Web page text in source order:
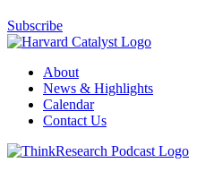
Subscribe
About
News & Highlights
Calendar
Contact Us